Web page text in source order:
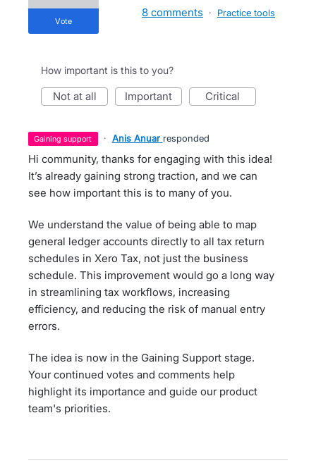
vote
8 comments · Practice tools
How important is this to you?
not at all important critical
gaining support · Anis Anuar responded
Hi community, thanks for engaging with this idea!
It’s already gaining strong traction, and we can
see how important this is to many of you.
We understand the value of being able to map
general ledger accounts directly to all tax return
schedules in Xero Tax, not just the business
schedule. This improvement would go a long way
in streamlining tax workflows, increasing
efficiency, and reducing the risk of manual entry
errors.
The idea is now in the Gaining Support stage.
Your continued votes and comments help
highlight its importance and guide our product
team's priorities.